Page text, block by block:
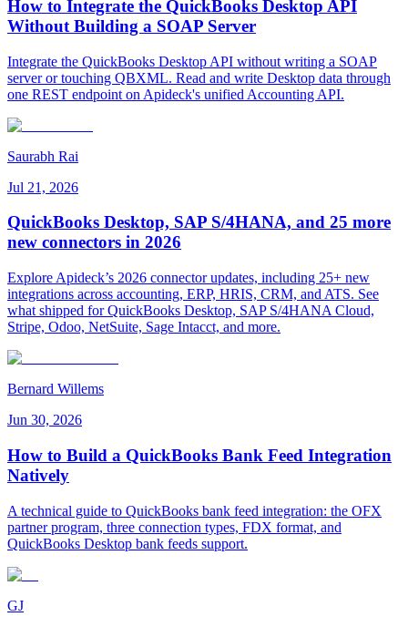
How to Integrate the QuickBooks Desktop API
Without Building a SOAP Server
Integrate the QuickBooks Desktop API without writing a SOAP
server or touching QBXML. Read and write Desktop data through
one REST endpoint on Apideck's unified Accounting API.
Saurabh Rai
Jul 21, 2026
QuickBooks Desktop, SAP S/4HANA, and 25 more
new connectors in 2026
Explore Apideck’s 2026 connector updates, including 25+ new
integrations across accounting, ERP, HRIS, CRM, and ATS. See
what shipped for QuickBooks Desktop, SAP S/4HANA Cloud,
Stripe, Odoo, NetSuite, Sage Intacct, and more.
Bernard Willems
Jun 30, 2026
How to Build a QuickBooks Bank Feed Integration
Natively
A technical guide to QuickBooks bank feed integration: the OFX
partner program, three connection types, FDX format, and
QuickBooks Desktop bank feeds support.
GJ